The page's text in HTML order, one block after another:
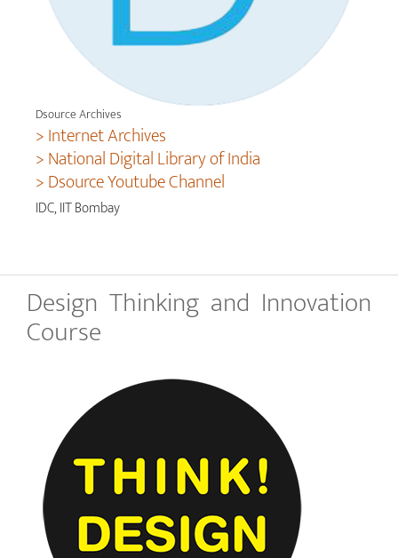
Dsource Archives
> Internet Archives
> National Digital Library of India
> Dsource Youtube Channel
IDC, IIT Bombay
Design Thinking and Innovation
Course